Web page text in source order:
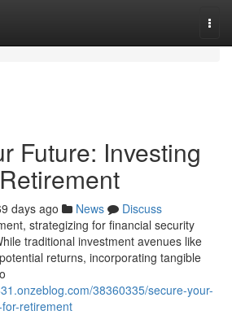
Future: Investing
days ago News
Discuss
strategizing for financial security
traditional investment avenues like
returns, incorporating tangible
38360335/secure-your-
retirement